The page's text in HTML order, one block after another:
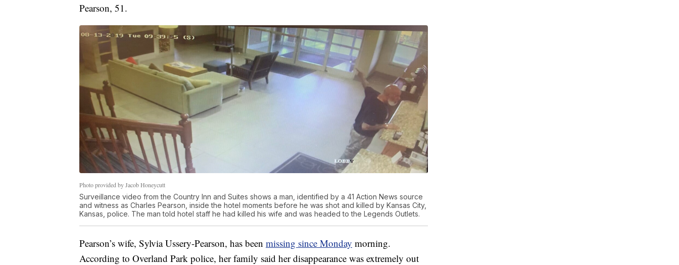
Pearson, 51.
Photo provided by Jacob Honeycutt
Surveillance video from the Country Inn and Suites shows a man, identified by a 41 Action News source
and witness as Charles Pearson, inside the hotel moments before he was shot and killed by Kansas City,
Kansas, police. The man told hotel staff he had killed his wife and was headed to the Legends Outlets.
Pearson’s wife, Sylvia Ussery-Pearson, has been missing since Monday morning.
According to Overland Park police, her family said her disappearance was extremely out